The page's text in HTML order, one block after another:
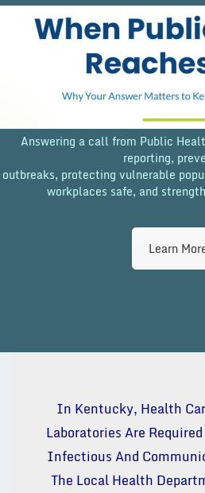
Answering a call from Public
reporting,
outbreaks, protecting vulnerable
workplaces safe, and
Learn
In Kentucky, Health
Laboratories Are
Infectious And
The Local Health